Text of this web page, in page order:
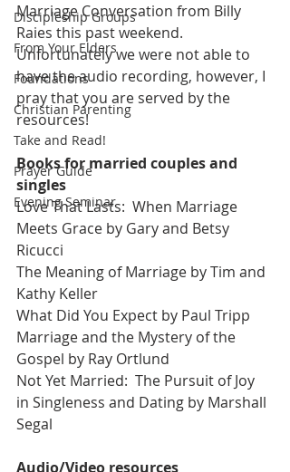
Discipleship Groups
From Your Elders
Foundations
Christian Parenting
Take and Read!
Prayer Guide
Evening Seminar
Marriage Conversation from Billy
Raies this past weekend.
Unfortunately we were not able to
have the audio recording, however, I
pray that you are served by the
resources!
Books for married couples and
singles
Love That Lasts:  When Marriage
Meets Grace by Gary and Betsy
Ricucci
The Meaning of Marriage by Tim and
Kathy Keller
What Did You Expect by Paul Tripp
Marriage and the Mystery of the
Gospel by Ray Ortlund
Not Yet Married:  The Pursuit of Joy
in Singleness and Dating by Marshall
Segal
Audio/Video resources